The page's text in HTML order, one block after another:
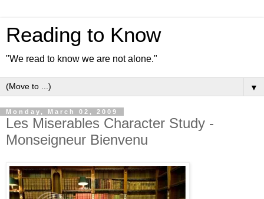
Reading to Know
"We read to know we are not alone."
▼
Monday, March 02, 2009
Les Miserables Character Study -
Monseigneur Bienvenu